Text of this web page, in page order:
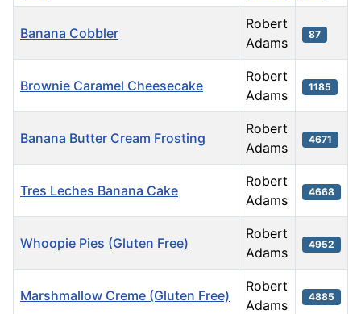
Banana Cobbler
Robert
Adams
87
Brownie Caramel Cheesecake
Robert
Adams
1185
Banana Butter Cream Frosting
Robert
Adams
4671
Tres Leches Banana Cake
Robert
Adams
4668
Whoopie Pies (Gluten Free)
Robert
Adams
4952
Marshmallow Creme (Gluten Free)
Robert
Adams
4885